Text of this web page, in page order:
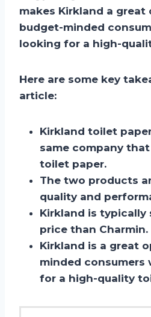
makes Kirkland a
budget-minded
looking for a high-
Here are some key
article:
Kirkland toilet
same company
toilet paper.
The two products
quality and
Kirkland is typically
price than Charmin.
Kirkland is a great
minded consumers
for a high-quality